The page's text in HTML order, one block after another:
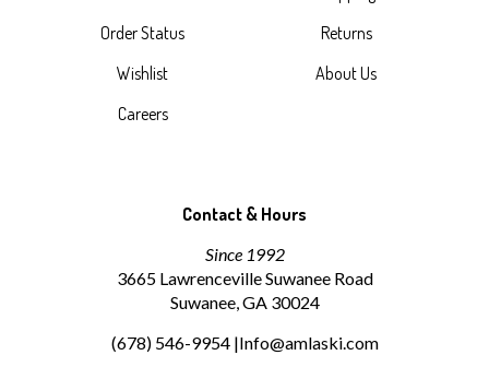
Order Status
Wishlist
Careers
Returns
About Us
Contact & Hours
Since 1992
3665 Lawrenceville Suwanee Road
Suwanee, GA 30024
(678) 546-9954 |Info@amlaski.com